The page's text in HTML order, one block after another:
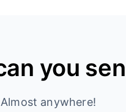
you
Almost anywhere!